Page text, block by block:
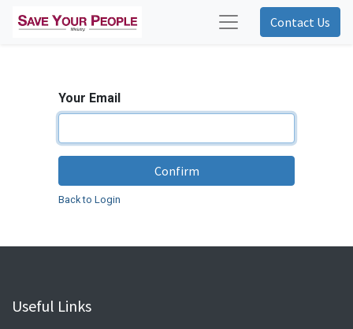
Contact Us
Your Email
Confirm
Back to Login
Useful Links